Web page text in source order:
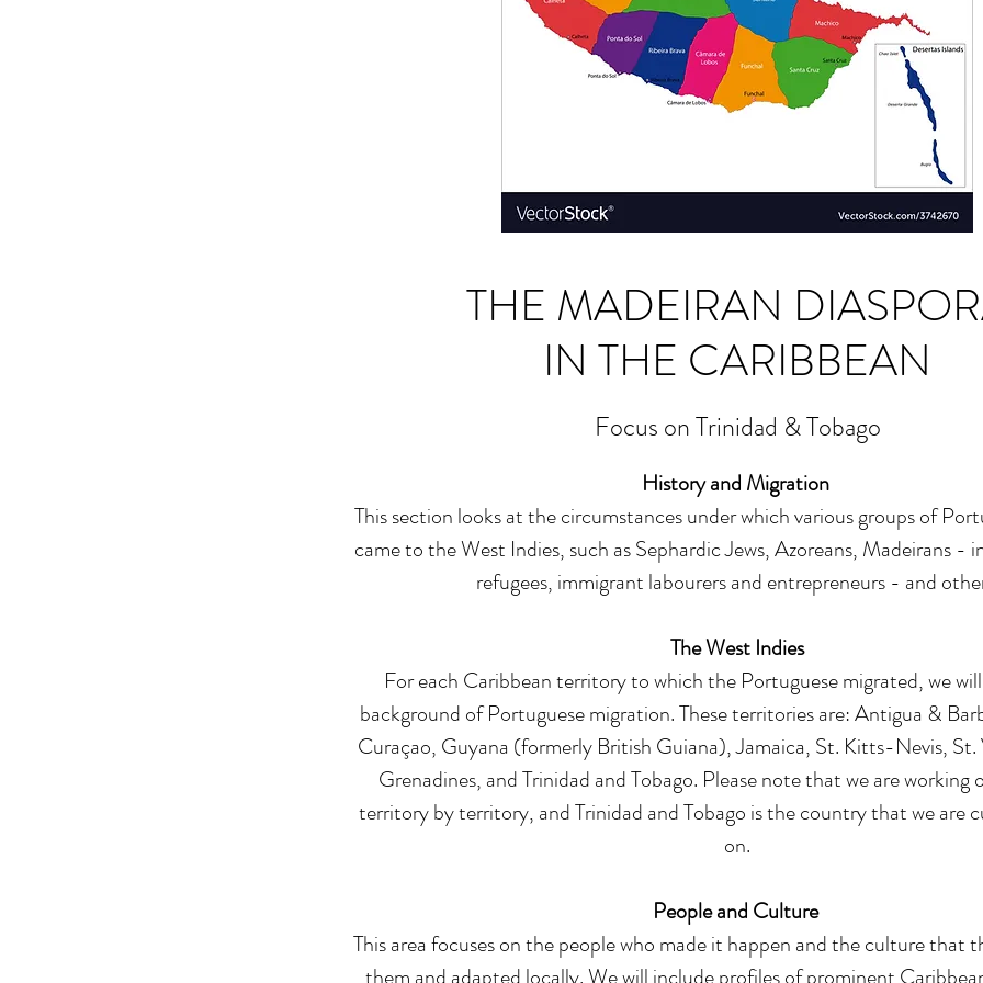
THE MADEIRAN
IN THE CARIBBEAN
Focus on Trinidad & Tobago
History and Migration
This section looks at the circumstances under which various groups of
came to the West Indies, such as Sephardic Jews, Azoreans, Madeirans -
refugees, immigrant labourers and entrepreneurs - and
The West Indies
For each Caribbean territory to which the Portuguese migrated, we
background of Portuguese migration. These territories are: Antigua &
Curaçao, Guyana (formerly British Guiana), Jamaica, St. Kitts-Nevis,
Grenadines, and Trinidad and Tobago. Please note that we are working
territory by territory, andTrinidad and Tobago is the country that we are
on.
People and Culture
This area focuses on the people who made it happen and the culture that